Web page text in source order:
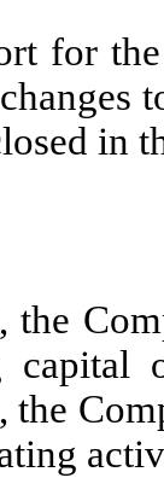
for
in
capital
the